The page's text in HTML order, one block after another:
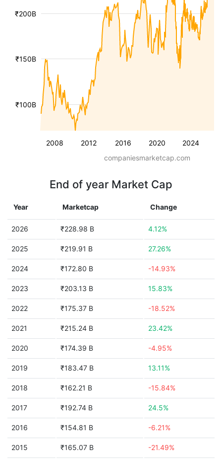
2008 2012 2016 2020 2024
₹100B
₹150B
₹200B
companiesmarketcap.com
End of year Market Cap
Year Marketcap Change
2026 ₹228.98 B 4.12%
2025 ₹219.91 B 27.26%
2024 ₹172.80 B -14.93%
2023 ₹203.13 B 15.83%
2022 ₹175.37 B -18.52%
2021 ₹215.24 B 23.42%
2020 ₹174.39 B -4.95%
2019 ₹183.47 B 13.11%
2018 ₹162.21 B -15.84%
2017 ₹192.74 B 24.5%
2016 ₹154.81 B -6.21%
2015 ₹165.07 B -21.49%